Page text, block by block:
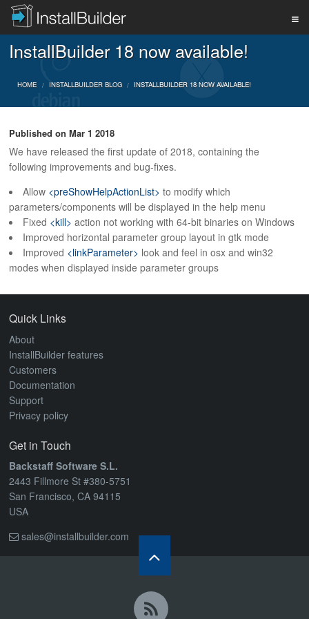
PRODUCT
DOWNLOAD
SUPPORT
BUY
BLOG
ABOUT
InstallBuilder 18 now available!
HOME INSTALLBUILDER BLOG INSTALLBUILDER 18 NOW AVAILABLE!
Published onMar 1 2018
We have released the first update of 2018, containing the
following improvements and bug-fixes.
Allow <preShowHelpActionList> to modify which
parameters/components will be displayed in the help menu
Fixed <kill> action not working with 64-bit binaries on Windows
Improved horizontal parameter group layout in gtk mode
Improved <linkParameter> look and feel in osx and win32
modes when displayed inside parameter groups
Quick Links
About
InstallBuilder features
Customers
Documentation
Support
Privacy policy
Get in Touch
Backstaff Software S.L.
2443 Fillmore St #380-5751
San Francisco, CA 94115
USA
sales@installbuilder.com